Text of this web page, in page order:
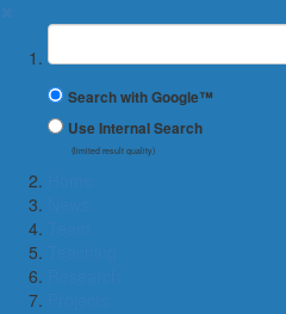
Suchbegriff
Search with Google™
Use Internal Search
(limited result quality)